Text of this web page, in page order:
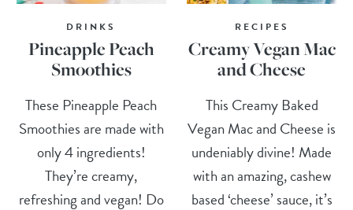
DRINKS
Pineapple Peach
Smoothies
These Pineapple Peach
Smoothies are made with
only 4 ingredients!
They’re creamy,
refreshing and vegan! Do
RECIPES
Creamy Vegan Mac
and Cheese
This Creamy Baked
Vegan Mac and Cheese is
undeniably divine! Made
with an amazing, cashew
based ‘cheese’ sauce, it’s